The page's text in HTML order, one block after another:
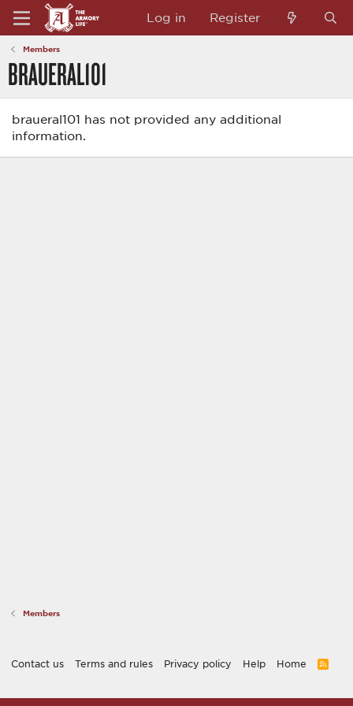
Log in Register
Members
BRAUERAL101
braueral101 has not provided any additional
information.
Members
Contact us Terms and rules Privacy policy Help Home
R
S